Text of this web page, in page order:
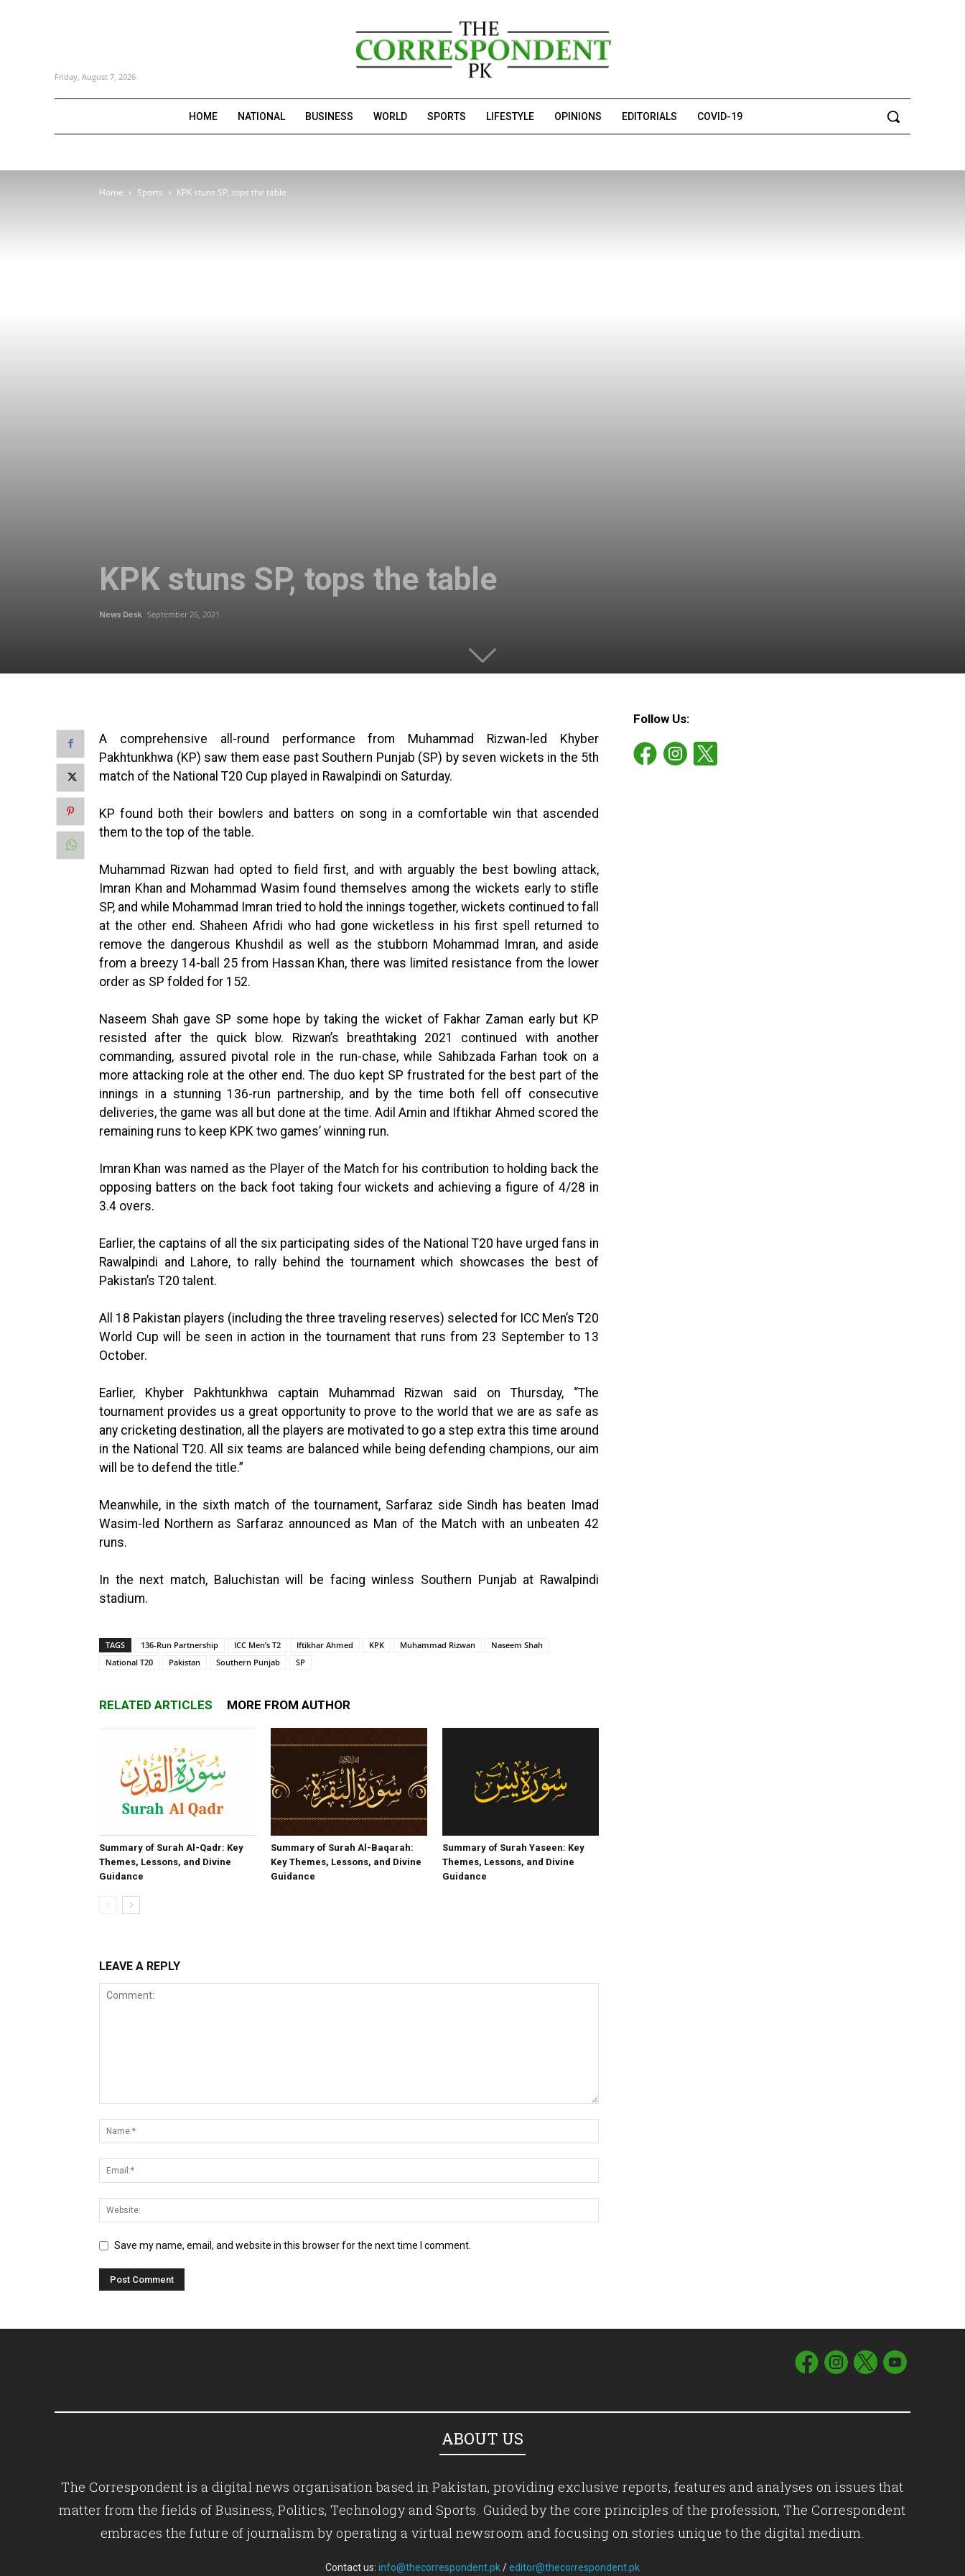
Friday, August 7, 2026
HOME NATIONAL BUSINESS WORLD SPORTS LIFESTYLE OPINIONS EDITORIALS COVID-19
Home Sports KPK stuns SP, tops the table
KPK stuns SP, tops the table
News Desk September 26, 2021
A comprehensive all-round performance from Muhammad Rizwan-led Khyber
Pakhtunkhwa (KP) saw them ease past Southern Punjab (SP) by seven wickets in the 5th
match of the National T20 Cup played in Rawalpindi on Saturday.
KP found both their bowlers and batters on song in a comfortable win that ascended
them to the top of the table.
Muhammad Rizwan had opted to field first, and with arguably the best bowling attack,
Imran Khan and Mohammad Wasim found themselves among the wickets early to stifle
SP, and while Mohammad Imran tried to hold the innings together, wickets continued to fall
at the other end. Shaheen Afridi who had gone wicketless in his first spell returned to
remove the dangerous Khushdil as well as the stubborn Mohammad Imran, and aside
from a breezy 14-ball 25 from Hassan Khan, there was limited resistance from the lower
order as SP folded for 152.
Naseem Shah gave SP some hope by taking the wicket of Fakhar Zaman early but KP
resisted after the quick blow. Rizwan’s breathtaking 2021 continued with another
commanding, assured pivotal role in the run-chase, while Sahibzada Farhan took on a
more attacking role at the other end. The duo kept SP frustrated for the best part of the
innings in a stunning 136-run partnership, and by the time both fell off consecutive
deliveries, the game was all but done at the time. Adil Amin and Iftikhar Ahmed scored the
remaining runs to keep KPK two games’ winning run.
Imran Khan was named as the Player of the Match for his contribution to holding back the
opposing batters on the back foot taking four wickets and achieving a figure of 4/28 in
3.4 overs.
Earlier, the captains of all the six participating sides of the National T20 have urged fans in
Rawalpindi and Lahore, to rally behind the tournament which showcases the best of
Pakistan’s T20 talent.
All 18 Pakistan players (including the three traveling reserves) selected for ICC Men’s T20
World Cup will be seen in action in the tournament that runs from 23 September to 13
October.
Earlier, Khyber Pakhtunkhwa captain Muhammad Rizwan said on Thursday, “The
tournament provides us a great opportunity to prove to the world that we are as safe as
any cricketing destination, all the players are motivated to go a step extra this time around
in the National T20. All six teams are balanced while being defending champions, our aim
will be to defend the title.”
Meanwhile, in the sixth match of the tournament, Sarfaraz side Sindh has beaten Imad
Wasim-led Northern as Sarfaraz announced as Man of the Match with an unbeaten 42
runs.
In the next match, Baluchistan will be facing winless Southern Punjab at Rawalpindi
stadium.
TAGS 136-Run Partnership ICC Men’s T2 Iftikhar Ahmed KPK Muhammad Rizwan
Naseem Shah
National T20
Pakistan Southern Punjab SP
RELATED ARTICLES MORE FROM AUTHOR
Summary of Surah Al-Qadr: Key
Themes, Lessons, and Divine
Guidance
Summary of Surah Al-Baqarah:
Key Themes, Lessons, and Divine
Guidance
Summary of Surah Yaseen: Key
Themes, Lessons, and Divine
Guidance
LEAVE A REPLY
Save my name, email, and website in this browser for the next time I comment.
Follow Us:
ABOUT US
The Correspondent is a digital news organisation based in Pakistan, providing exclusive reports, features and analyses on issues that
matter from the fields of Business, Politics, Technology and Sports. Guided by the core principles of the profession, The Correspondent
embraces the future of journalism by operating a virtual newsroom and focusing on stories unique to the digital medium.
Contact us: info@thecorrespondent.pk/editor@thecorrespondent.pk